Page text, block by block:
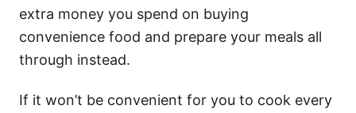
extra money you spend on buying
convenience food and prepare your meals all
through instead.
If it won’t be convenient for you to cook every